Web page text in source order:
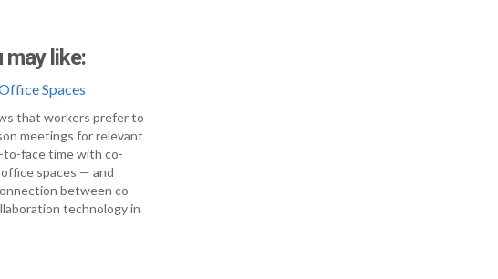
may like:
Spaces
that workers prefer to
meetings for relevant
to-face time with co-
spaces — and
between co-
technology in